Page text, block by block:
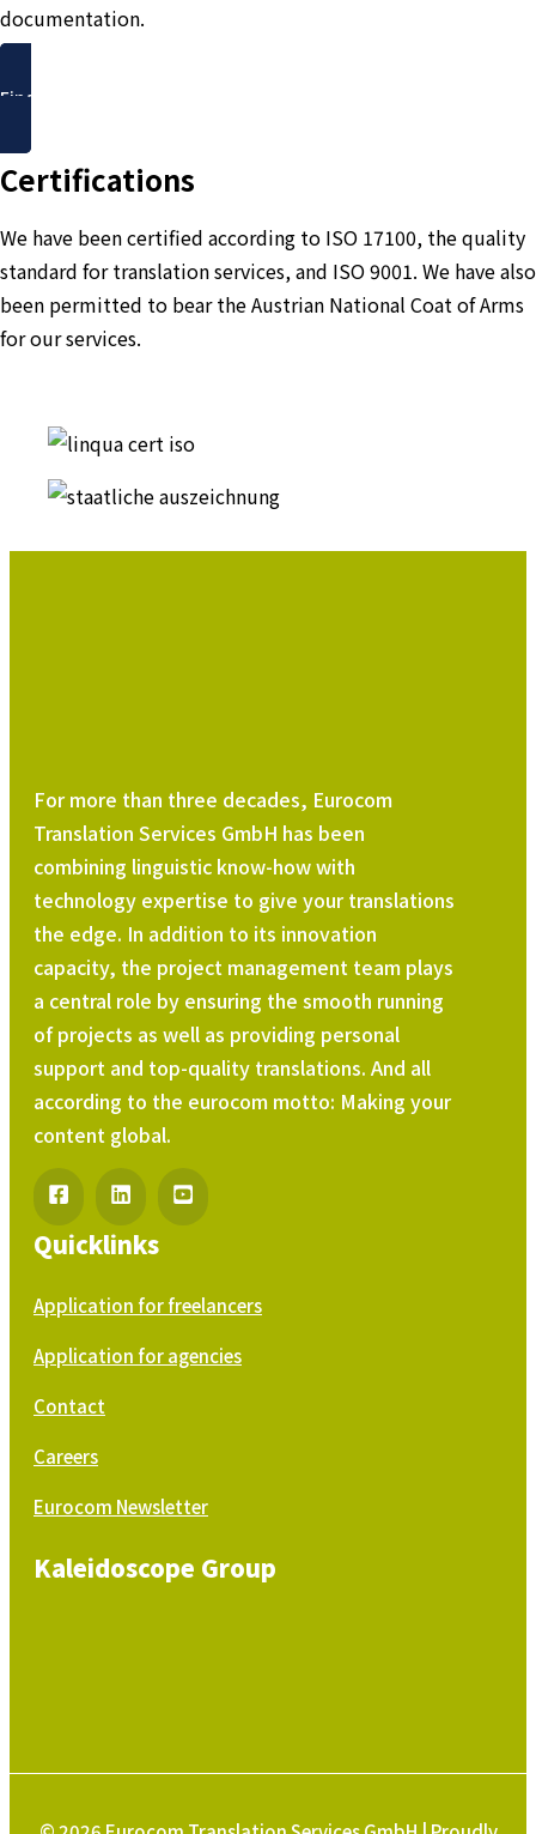
documentation.
Find out more
Certifications
We have been certified according to ISO 17100, the quality
standard for translation services, and ISO 9001. We have also
been permitted to bear the Austrian National Coat of Arms
for our services.
For more than three decades, Eurocom
Translation Services GmbH has been
combining linguistic know-how with
technology expertise to give your translations
the edge. In addition to its innovation
capacity, the project management team plays
a central role by ensuring the smooth running
of projects as well as providing personal
support and top-quality translations. And all
according to the eurocom motto: Making your
content global.
Quicklinks
Application for freelancers
Application for agencies
Contact
Careers
Eurocom Newsletter
Kaleidoscope Group